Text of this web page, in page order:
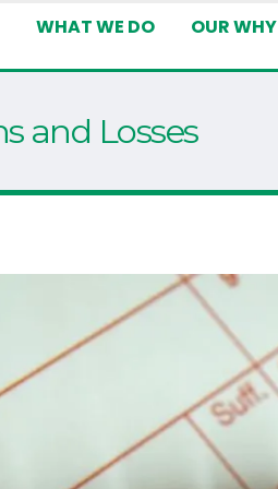
WHAT WE DO OUR WHY
and Losses